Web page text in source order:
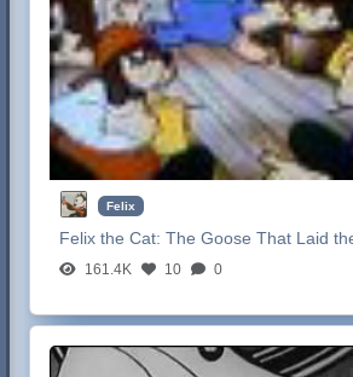
Felix
Felix the Cat:The Goose That Laid
161.4K 10 0